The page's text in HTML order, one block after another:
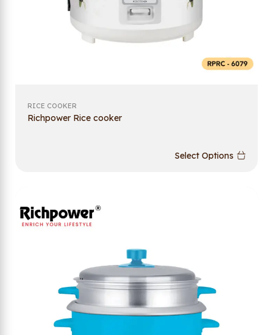
RICE COOKER
Richpower Rice cooker
Select Options